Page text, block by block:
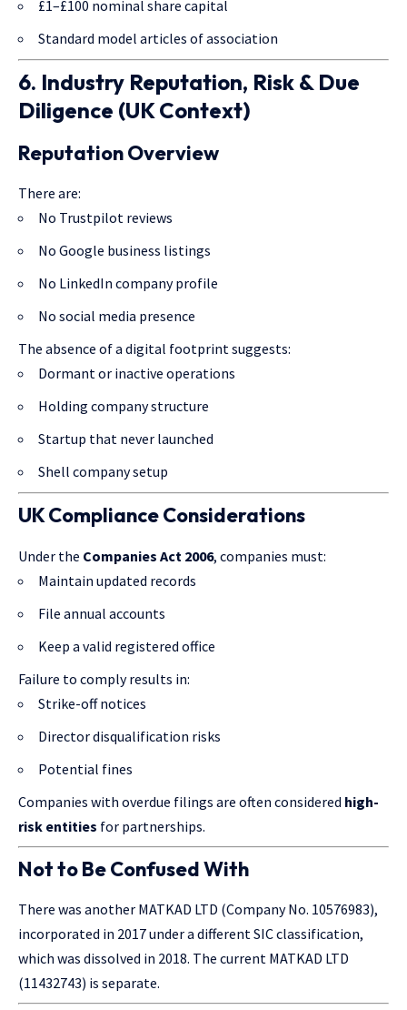
£1–£100 nominal share capital
Standard model articles of association
6. Industry Reputation, Risk & Due
Diligence (UK Context)
Reputation Overview
There are:
No Trustpilot reviews
No Google business listings
No LinkedIn company profile
No social media presence
The absence of a digital footprint suggests:
Dormant or inactive operations
Holding company structure
Startup that never launched
Shell company setup
UK Compliance Considerations
Under the Companies Act 2006, companies must:
Maintain updated records
File annual accounts
Keep a valid registered office
Failure to comply results in:
Strike-off notices
Director disqualification risks
Potential fines
Companies with overdue filings are often considered high-
risk entities for partnerships.
Not to Be Confused With
There was another MATKAD LTD (Company No. 10576983),
incorporated in 2017 under a different SIC classification,
which was dissolved in 2018. The current MATKAD LTD
(11432743) is separate.